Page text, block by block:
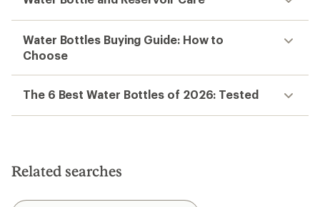
Water Bottles Buying Guide: How to
Choose
The 6 Best Water Bottles of 2026: Tested
Related searches